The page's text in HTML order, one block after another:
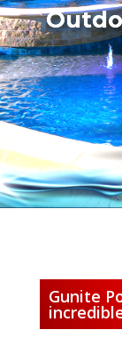
Gunite